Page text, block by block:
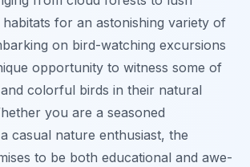
for an astonishing variety of
on bird-watching excursions
opportunity to witness some of
colorful birds in their natural
you are a seasoned
casual nature enthusiast, the
to be both educational and awe-